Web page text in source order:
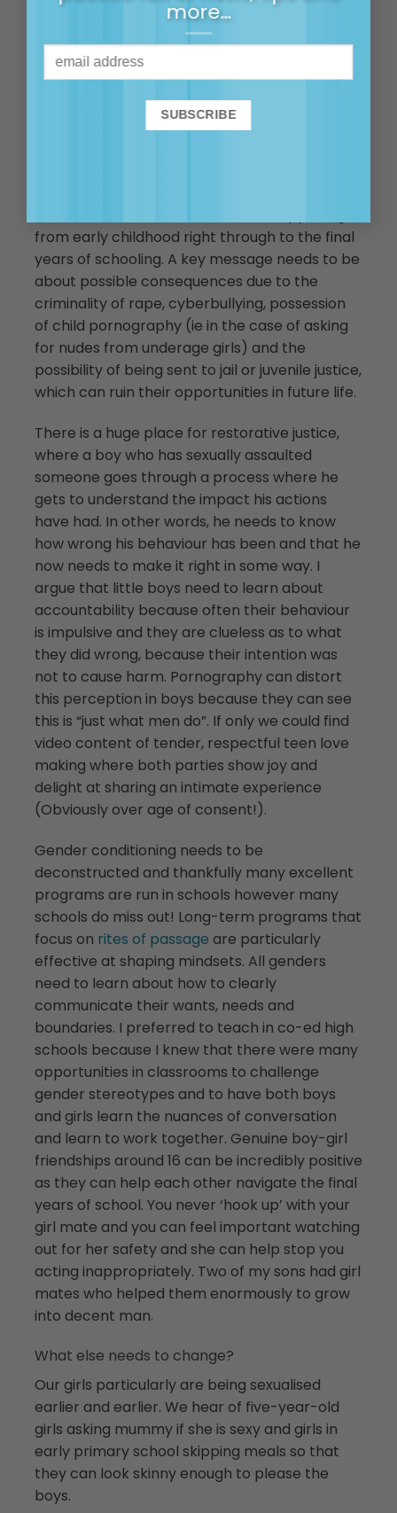
more…
norm to stand up and speak out
and I think the light being shone
on this issue right now is a great
opportunity to do that.
from early childhood right through to the final
years of schooling. A key message needs to be
about possible consequences due to the
criminality of rape, cyberbullying, possession
of child pornography (ie in the case of asking
for nudes from underage girls) and the
possibility of being sent to jail or juvenile justice,
which can ruin their opportunities in future life.
There is a huge place for restorative justice,
where a boy who has sexually assaulted
someone goes through a process where he
gets to understand the impact his actions
have had. In other words, he needs to know
how wrong his behaviour has been and that he
now needs to make it right in some way. I
argue that little boys need to learn about
accountability because often their behaviour
is impulsive and they are clueless as to what
they did wrong, because their intention was
not to cause harm. Pornography can distort
this perception in boys because they can see
this is “just what men do”. If only we could find
video content of tender, respectful teen love
making where both parties show joy and
delight at sharing an intimate experience
(Obviously over age of consent!).
Gender conditioning needs to be
deconstructed and thankfully many excellent
programs are run in schools however many
schools do miss out! Long-term programs that
focus on rites of passage are particularly
effective at shaping mindsets. All genders
need to learn about how to clearly
communicate their wants, needs and
boundaries. I preferred to teach in co-ed high
schools because I knew that there were many
opportunities in classrooms to challenge
gender stereotypes and to have both boys
and girls learn the nuances of conversation
and learn to work together. Genuine boy-girl
friendships around 16 can be incredibly positive
as they can help each other navigate the final
years of school. You never ‘hook up’ with your
girl mate and you can feel important watching
out for her safety and she can help stop you
acting inappropriately. Two of my sons had girl
mates who helped them enormously to grow
into decent man.
What else needs to change?
Our girls particularly are being sexualised
earlier and earlier. We hear of five-year-old
girls asking mummy if she is sexy and girls in
early primary school skipping meals so that
they can look skinny enough to please the
boys.